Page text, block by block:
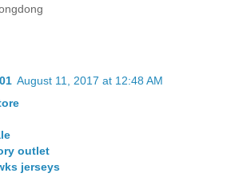
August 11, 2017 at 12:48 AM
outlet
jerseys